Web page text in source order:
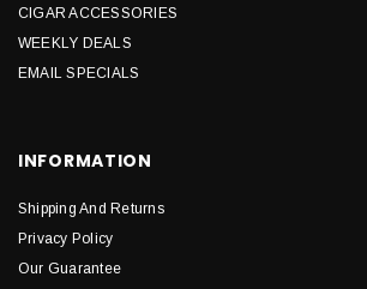
CIGAR ACCESSORIES
WEEKLY DEALS
EMAIL SPECIALS
INFORMATION
Shipping And Returns
Privacy Policy
Our Guarantee